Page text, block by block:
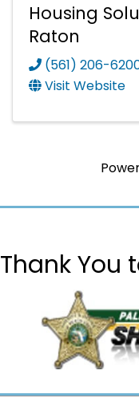
Housing
Raton
(561) 206-
Visit Website
Thank You